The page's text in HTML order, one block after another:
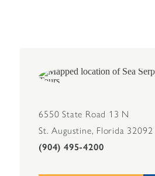
6550 State Road 13 N
St. Augustine, Florida 32092
(904) 495-4200